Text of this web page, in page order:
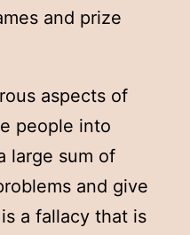
and prize
aspects of
people into
large sum of
and give
a fallacy that is